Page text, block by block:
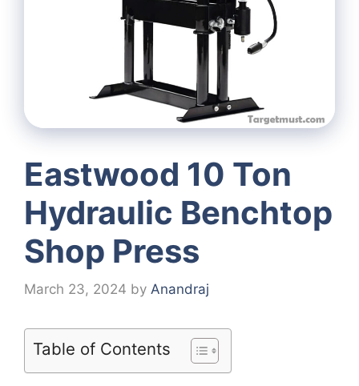
Eastwood 10 Ton
Hydraulic Benchtop
Shop Press
March 23, 2024 by Anandraj
Table of Contents